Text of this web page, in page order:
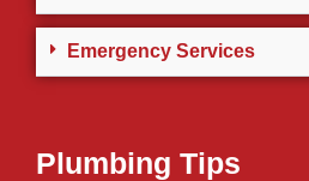
Emergency Services
Plumbing Tips